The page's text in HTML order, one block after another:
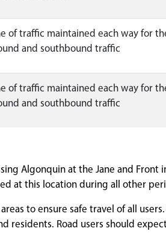
of traffic maintained each way for
and southbound traffic
of traffic maintained each way for
and southbound traffic
Algonquin at the Jane and Front
at this location during all other
to ensure safe travel of all
residents. Road users should